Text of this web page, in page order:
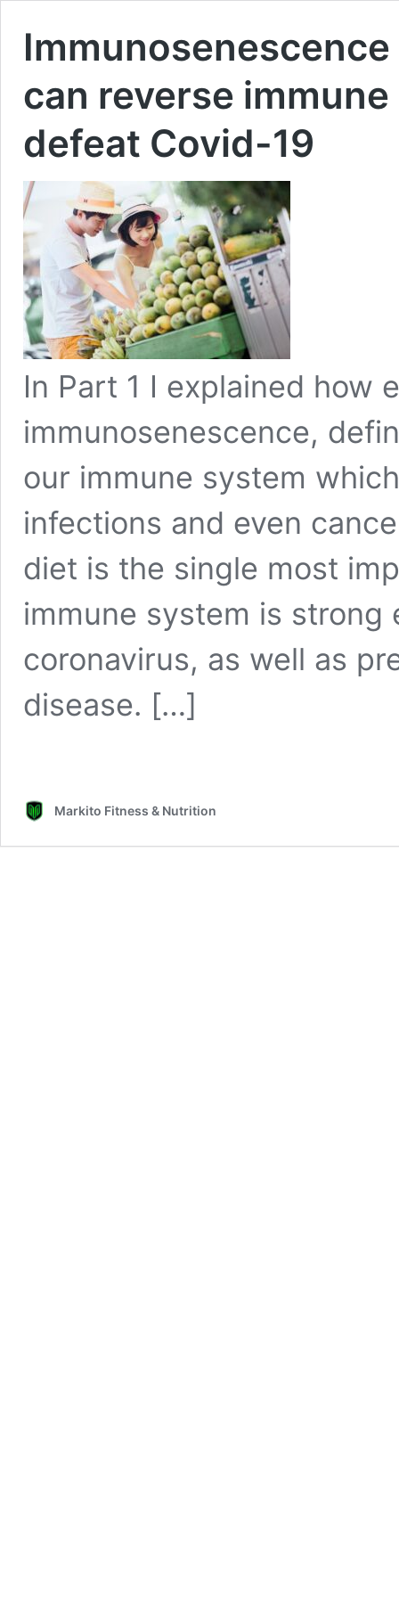
can reverse
defeat Covid-19
In Part 1 I explained how
immunosenescence,
our immune system
infections and even
diet is the single most
immune system is
coronavirus, as well as
disease. […]
Markito Fitness & Nutrition